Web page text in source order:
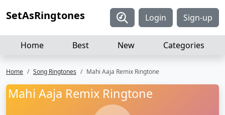
SetAsRingtones Login Sign-up
Home Best New Categories
Home Song Ringtones Mahi Aaja Remix Ringtone
Mahi Aaja Remix Ringtone